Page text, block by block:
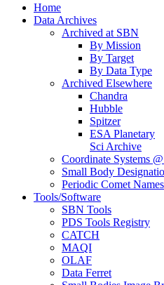
Home
Data Archives
Archived at SBN
By Mission
By Target
By Data Type
Archived Elsewhere
Chandra
Hubble
Spitzer
ESA Planetary
Sci Archive
Coordinate Systems
Small Body
Periodic Comet
Tools/Software
SBN Tools
PDS Tools Registry
CATCH
MAQI
OLAF
Data Ferret